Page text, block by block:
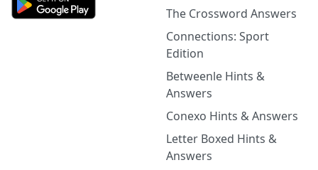
The Crossword Answers
Connections: Sport
Edition
Betweenle Hints &
Answers
Conexo Hints & Answers
Letter Boxed Hints &
Answers